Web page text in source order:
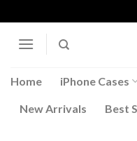
to
content
Home iPhone Cases
New Arrivals Best